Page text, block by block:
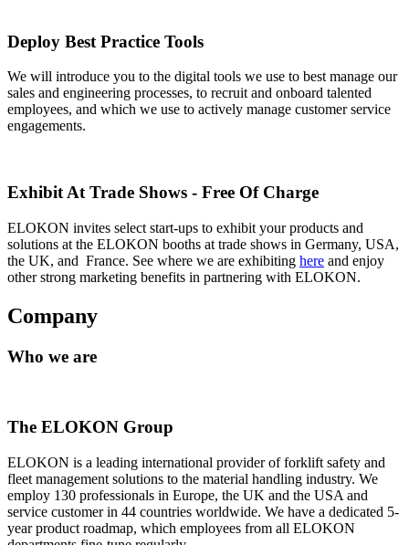
Deploy Best Practice Tools
We will introduce you to the digital tools we use to best manage our
sales and engineering processes, to recruit and onboard talented
employees, and which we use to actively manage customer service
engagements.
Exhibit At Trade Shows - Free Of Charge
ELOKON invites select start-ups to exhibit your products and
solutions at the ELOKON booths at trade shows in Germany, USA,
the UK, and France. See where we are exhibiting here and enjoy
other strong marketing benefits in partnering with ELOKON.
Company
Who we are
The ELOKON Group
ELOKON is a leading international provider of forklift safety and
fleet management solutions to the material handling industry. We
employ 130 professionals in Europe, the UK and the USA and
service customer in 44 countries worldwide. We have a dedicated 5-
year product roadmap, which employees from all ELOKON